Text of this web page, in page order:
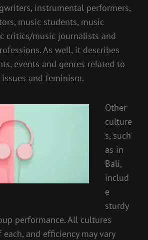
instrumental performers,
music students, music
critics/music journalists and
As well, it describes
events and genres related to
issues and feminism.
Other
culture
s, such
as in
Bali,
includ
e
sturdy
performance. All cultures
and efficiency may vary